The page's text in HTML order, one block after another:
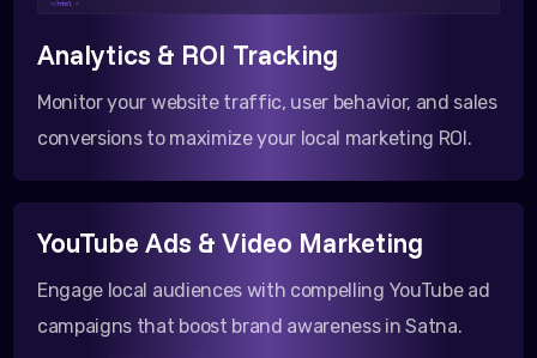
</html >
Analytics & ROI Tracking
Monitor your website traffic, user behavior, and sales
conversions to maximize your local marketing ROI.
YouTube Ads & Video Marketing
Engage local audiences with compelling YouTube ad
campaigns that boost brand awareness in Satna.